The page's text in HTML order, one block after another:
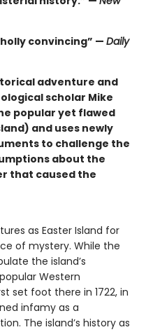
convincing” — Daily
adventure and
scholar Mike
popular yet flawed
and uses newly
to challenge the
about the
that caused the
as Easter Island for
of mystery. While the
the island’s
Western
set foot there in 1722, in
infamy as a
The island’s history as